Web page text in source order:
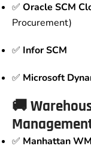
✅ Oracle SCM
Procurement)
✅ Infor SCM
✅ Microsoft
🚚
✅ Manhattan